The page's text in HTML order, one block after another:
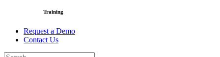
Training
Request a Demo
Contact Us